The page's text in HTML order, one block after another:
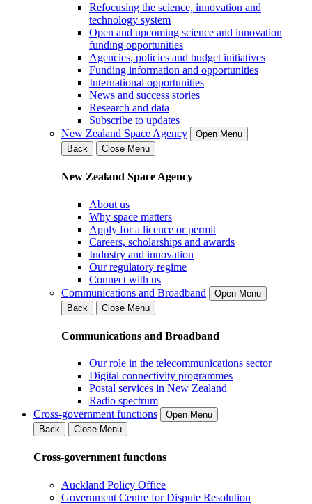
Refocusing the science, innovation and
technology system
Open and upcoming science and innovation
funding opportunities
Agencies, policies and budget initiatives
Funding information and opportunities
International opportunities
News and success stories
Research and data
Subscribe to updates
New Zealand Space Agency
Open Menu
Back
Close Menu
New Zealand Space Agency
About us
Why space matters
Apply for a licence or permit
Careers, scholarships and awards
Industry and innovation
Our regulatory regime
Connect with us
Communications and Broadband
Open Menu
Back
Close Menu
Communications and Broadband
Our role in the telecommunications sector
Digital connectivity programmes
Postal services in New Zealand
Radio spectrum
Cross-government functions
Open Menu
Back
Close Menu
Cross-government functions
Auckland Policy Office
Government Centre for Dispute Resolution